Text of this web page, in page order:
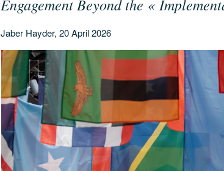
Engagement Beyond the «
Jaber Hayder, 20 April 2026